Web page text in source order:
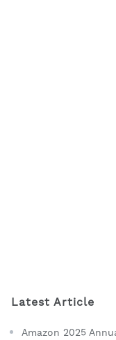
Latest Article
Amazon 2025